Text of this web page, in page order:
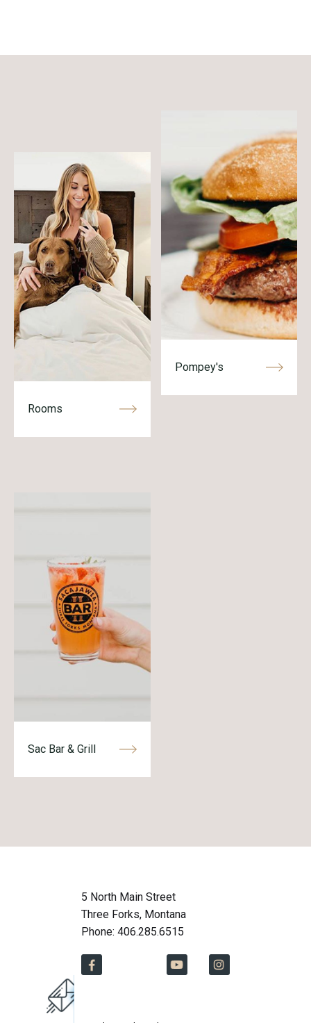
Rooms
Pompey's
Sac Bar & Grill
5 North Main Street
Three Forks, Montana
Phone: 406.285.6515